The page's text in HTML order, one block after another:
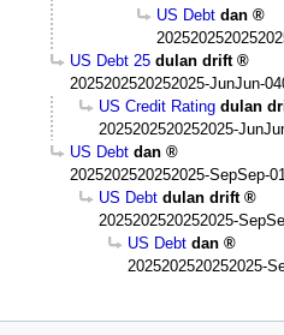
US Debt dan
US Debt 25 dulan drift
2025202520252025-JunJun-
US Credit Rating dulan
2025202520252025-
US Debt dan
2025202520252025-SepSep-
US Debt dulan drift
2025202520252025-
US Debt dan
2025202520252025-